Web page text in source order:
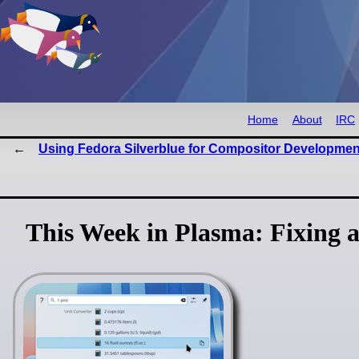
Home About IRC
Using Fedora Silverblue for Compositor
This Week in Plasma: Fixing